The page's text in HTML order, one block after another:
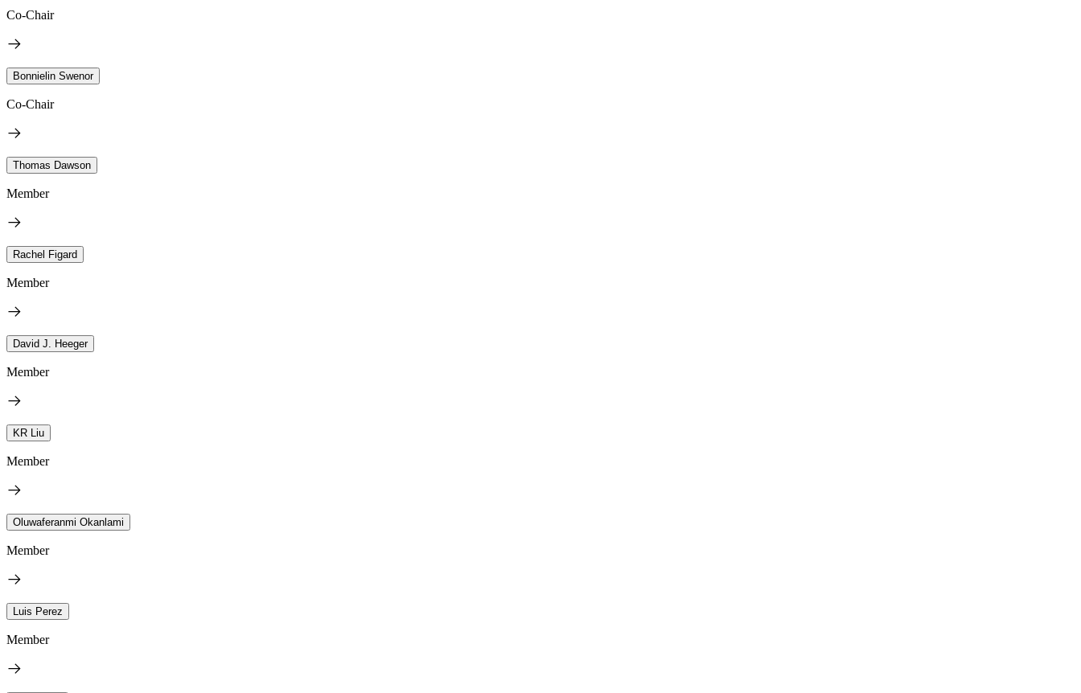
Co-Chair
Bonnielin Swenor
Co-Chair
Thomas Dawson
Member
Rachel Figard
Member
David J. Heeger
Member
KR Liu
Member
Oluwaferanmi Okanlami
Member
Luis Perez
Member